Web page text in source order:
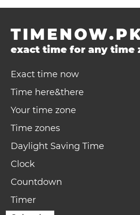
exact time for any time
Exact time now
Time here&there
Your time zone
Time zones
Daylight Saving Time
Clock
Countdown
Timer